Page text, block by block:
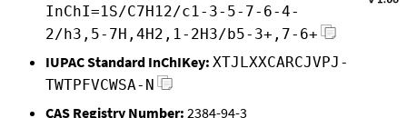
InChI=1S/C7H12/c1-3-5-7-6-4-
2/h3,5-7H,4H2,1-2H3/b5-3+,7-6+
IUPAC Standard InChIKey: XTJLXXCARCJVPJ-
TWTPFVCWSA-N
CAS Registry Number: 2384-94-3